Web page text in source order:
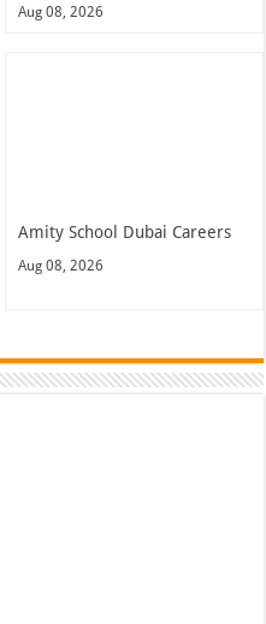
Aug 08, 2026
Amity School Dubai Careers
Aug 08, 2026